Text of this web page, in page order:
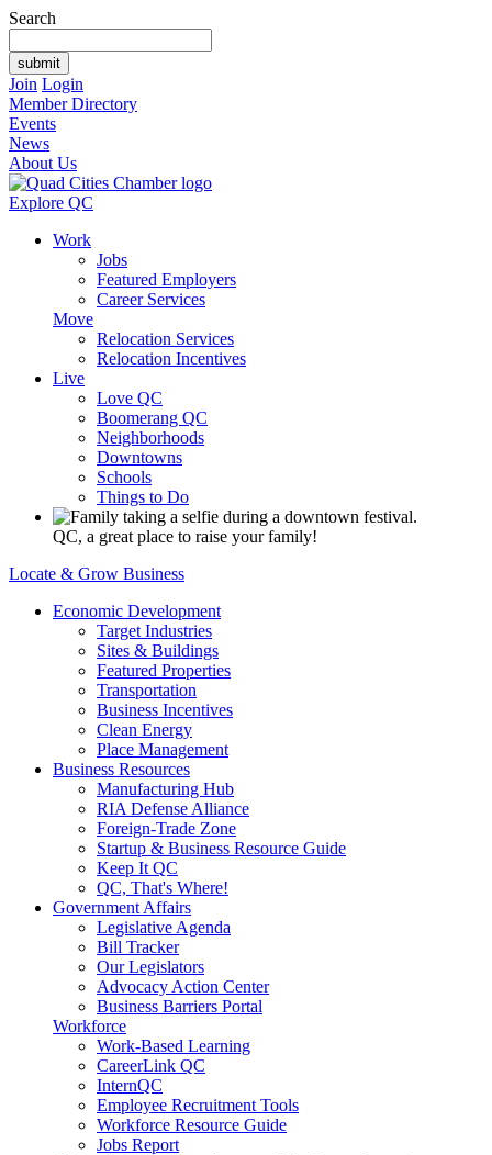
Search
Join Login
Member Directory
Events
News
About Us
Explore QC
Work
Jobs
Featured Employers
Career Services
Move
Relocation Services
Relocation Incentives
Live
Love QC
Boomerang QC
Neighborhoods
Downtowns
Schools
Things to Do
QC, a great place to raise your family!
Locate & Grow Business
Economic Development
Target Industries
Sites & Buildings
Featured Properties
Transportation
Business Incentives
Clean Energy
Place Management
Business Resources
Manufacturing Hub
RIA Defense Alliance
Foreign-Trade Zone
Startup & Business Resource Guide
Keep It QC
QC, That's Where!
Government Affairs
Legislative Agenda
Bill Tracker
Our Legislators
Advocacy Action Center
Business Barriers Portal
Workforce
Work-Based Learning
CareerLink QC
InternQC
Employee Recruitment Tools
Workforce Resource Guide
Jobs Report